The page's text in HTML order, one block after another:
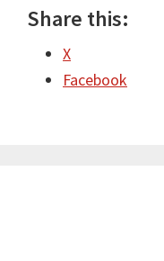
Share this:
X
Facebook